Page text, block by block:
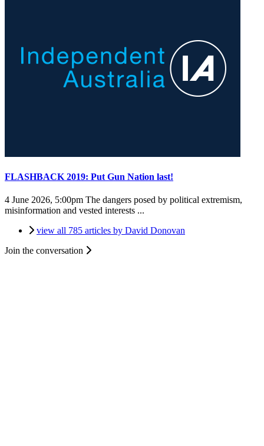
FLASHBACK 2019: Put Gun Nation last!
4 June 2026, 5:00pm The dangers posed by political extremism,
misinformation and vested interests ...
view all 785 articles by David Donovan
Join the conversation